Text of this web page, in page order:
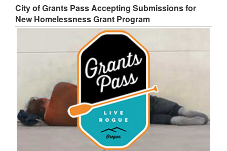
City of Grants Pass Accepting Submissions for
New Homelessness Grant Program